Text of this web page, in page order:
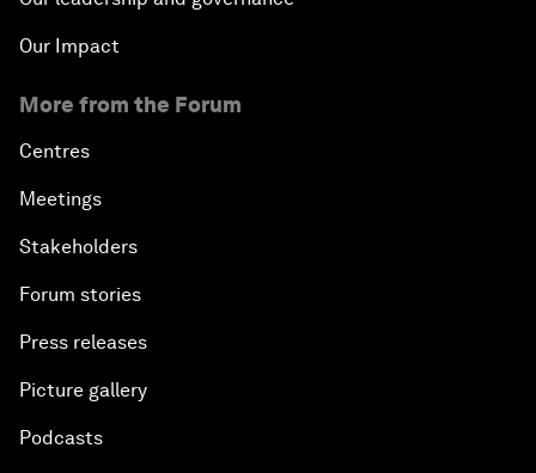
Our Impact
More from the Forum
Centres
Meetings
Stakeholders
Forum stories
Press releases
Picture gallery
Podcasts